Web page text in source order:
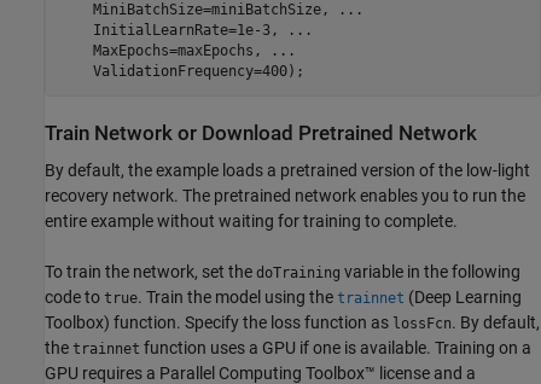
    MiniBatchSize=miniBatchSize,
...
    InitialLearnRate=1e-3,
...
    MaxEpochs=maxEpochs,
...
    ValidationFrequency=400);
Train Network or Download Pretrained Network
By default, the example loads a pretrained version of the low-light
recovery network. The pretrained network enables you to run the
entire example without waiting for training to complete.
To train the network, set the doTraining variable in the following
code to true. Train the model using the trainnet (Deep Learning
Toolbox) function. Specify the loss function as lossFcn. By default,
the trainnet function uses a GPU if one is available. Training on a
GPU requires a Parallel Computing Toolbox™ license and a